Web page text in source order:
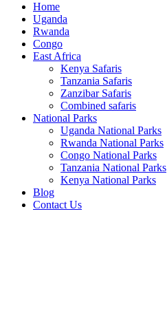
Home
Uganda
Rwanda
Congo
East Africa
Kenya Safaris
Tanzania Safaris
Zanzibar Safaris
Combined safaris
National Parks
Uganda National Parks
Rwanda National Parks
Congo National Parks
Tanzania National Parks
Kenya National Parks
Blog
Contact Us